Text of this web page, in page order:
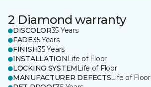
2 Diamond warranty
DISCOLOR35 Years
FADE35 Years
FINISH35 Years
INSTALLATION Life of Floor
LOCKING SYSTEM Life of Floor
MANUFACTURER DEFECTSLife of Floor